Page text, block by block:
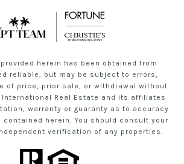
herein has been obtained from
reliable, but may be subject to errors,
of price, prior sale, or withdrawal without
International Real Estate and its affiliates
warranty or guaranty as to accuracy
contained herein. You should consult your
verification of any properties.